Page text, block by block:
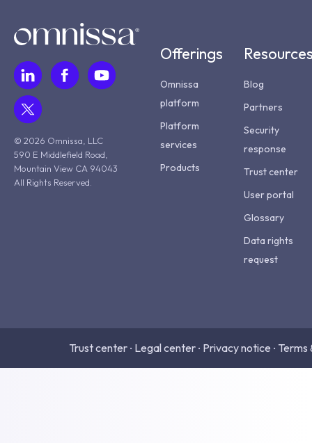
© 2026 Omnissa, LLC
590 E Middlefield Road,
Mountain View CA 94043
All Rights Reserved.
Offerings
Omnissa
platform
Platform
services
Products
Blog
Partners
Security
response
Trust center
User portal
Glossary
Data rights
request
Trust center • Legal center • Privacy notice • Terms